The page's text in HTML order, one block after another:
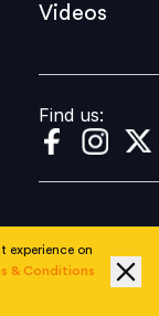
Find us:
Videos
Find us:
experience on
& Conditions